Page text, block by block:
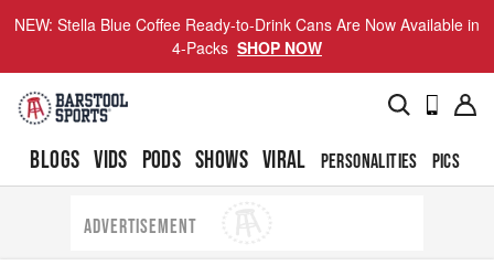
NEW: Stella Blue Coffee Ready-to-Drink Cans Are Now Available in
4-Packs SHOP NOW
BLOGS VIDS PODS SHOWS VIRAL PERSONALITIES PICS
ADVERTISEMENT